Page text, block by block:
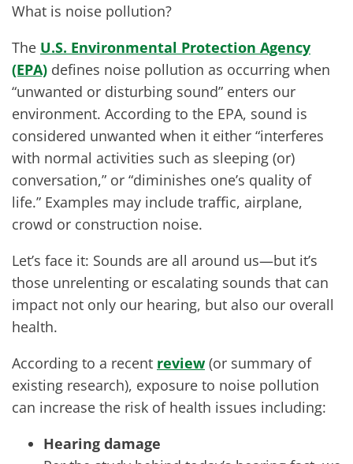
What is noise pollution?
The U.S. Environmental Protection Agency
(EPA) defines noise pollution as occurring when
“unwanted or disturbing sound” enters our
environment. According to the EPA, sound is
considered unwanted when it either “interferes
with normal activities such as sleeping (or)
conversation,” or “diminishes one’s quality of
life.” Examples may include traffic, airplane,
crowd or construction noise.
Let’s face it: Sounds are all around us—but it’s
those unrelenting or escalating sounds that can
impact not only our hearing, but also our overall
health.
According to a recent review(or summary of
existing research), exposure to noise pollution
can increase the risk of health issues including:
Hearing damage